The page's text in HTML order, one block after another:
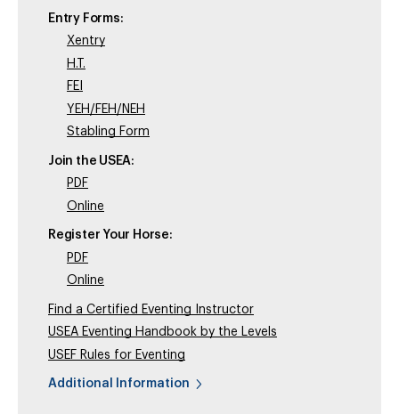
Entry Forms:
Xentry
H.T.
FEI
YEH/FEH/NEH
Stabling Form
Join the USEA:
PDF
Online
Register Your Horse:
PDF
Online
Find a Certified Eventing Instructor
USEA Eventing Handbook by the Levels
USEF Rules for Eventing
Additional Information